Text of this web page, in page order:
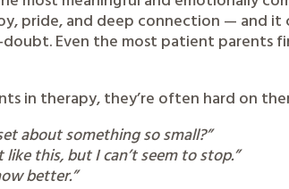
pride, and deep connection — and
Even the most patient parents
in therapy, they’re often hard on
about something so small?”
like this, but I can’t seem to stop.”
better.”